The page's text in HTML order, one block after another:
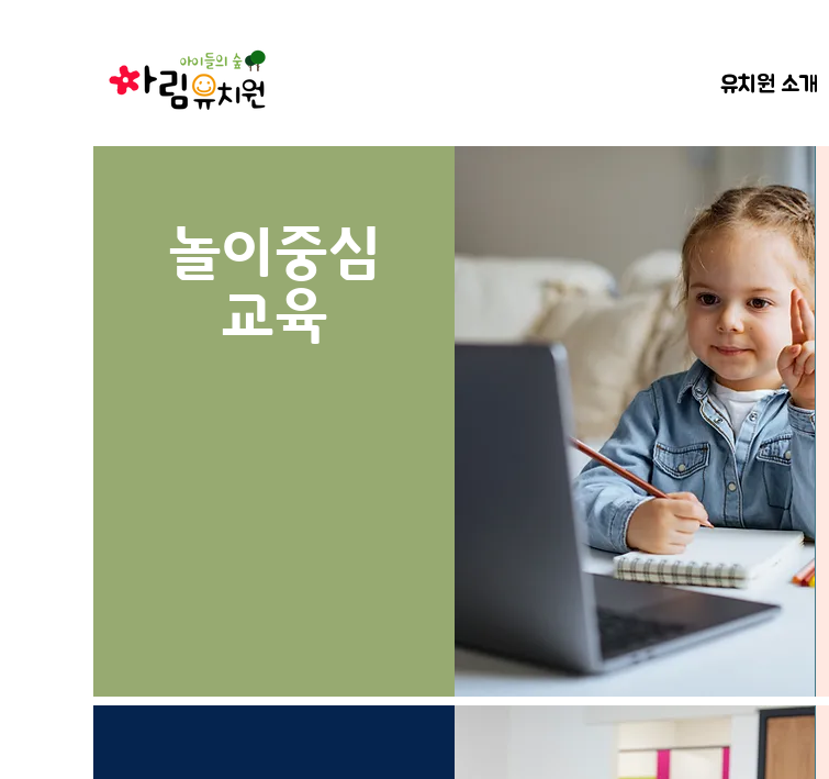
유치원 소개
놀이중심
​교육